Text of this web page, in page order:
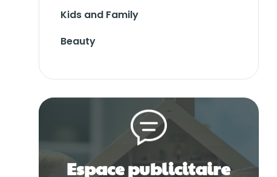
Kids and Family
Beauty
Espace publicitaire